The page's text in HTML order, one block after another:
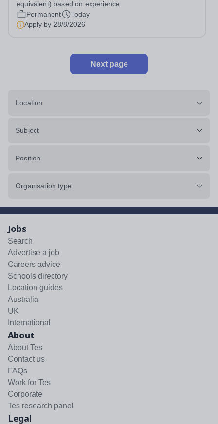
classroom, and helping to...
equivalent) based on experience
Permanent
Today
Apply by 28/8/2026
Next page
Location
Subject
Position
Organisation type
Jobs
Search
Advertise a job
Careers advice
Schools directory
Location guides
Australia
UK
International
About
About Tes
Contact us
FAQs
Work for Tes
Corporate
Tes research panel
Legal